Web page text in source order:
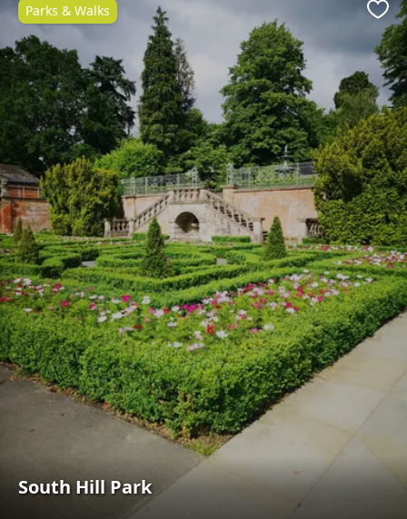
South Hill Park
Parks & Walks